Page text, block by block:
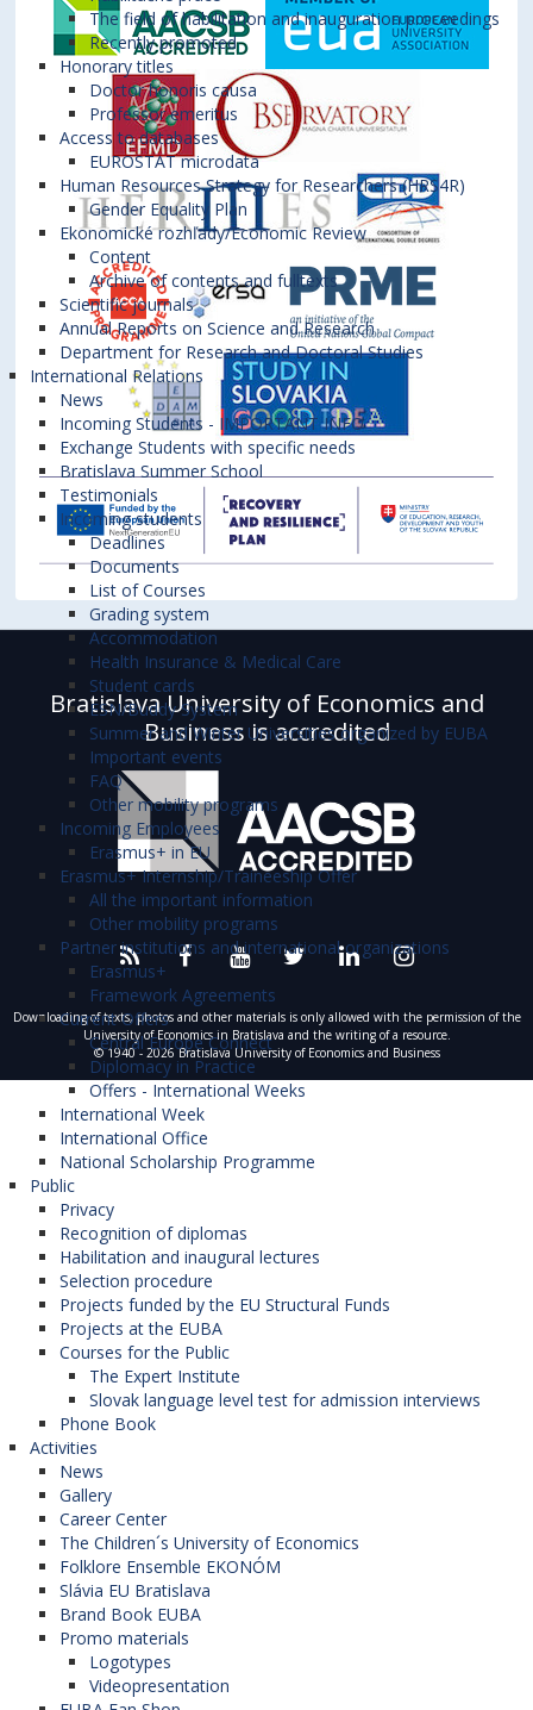
The field of habilitation and inauguration proceedings
Recently promoted
Honorary titles
Doctor honoris causa
Professor emeritus
Access to databases
EUROSTAT microdata
Human Resources Strategy for Researchers (HRS4R)
Gender Equality Plan
Ekonomické rozhľady/Economic Review
Content
Archive of contents and fulltexts
Scientific journals
Annual Reports on Science and Research
Department for Research and Doctoral Studies
International Relations
News
Incoming Students - IMPORTANT INFO
Exchange Students with specific needs
Bratislava Summer School
Testimonials
Incoming students
Deadlines
Documents
List of Courses
Grading system
Accommodation
Health Insurance & Medical Care
Student cards
ESN/Buddy System
Summer and Winter Universities organized by EUBA
Important events
FAQ
Other mobility programs
Incoming Employees
Erasmus+ in EU
Erasmus+ Internship/Traineeship Offer
All the important information
Other mobility programs
Partner institutions and international organizations
Erasmus+
Framework Agreements
Current Offers
Central Europe Connect
Diplomacy in Practice
Offers - International Weeks
International Week
International Office
National Scholarship Programme
Public
Privacy
Recognition of diplomas
Habilitation and inaugural lectures
Selection procedure
Projects funded by the EU Structural Funds
Projects at the EUBA
Courses for the Public
The Expert Institute
Slovak language level test for admission interviews
Phone Book
Activities
News
Gallery
Career Center
The Children´s University of Economics
Folklore Ensemble EKONÓM
Slávia EU Bratislava
Brand Book EUBA
Promo materials
Logotypes
Videopresentation
Bratislava University of Economics and
Business is accredited
Downloading of texts, photos and other materials is only allowed with the permission of the
University of Economics in Bratislava and the writing of a resource.
© 1940 - 2026 Bratislava University of Economics and Business